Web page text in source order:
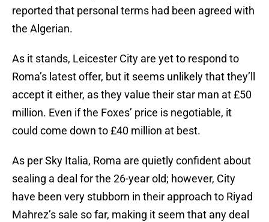
reported that personal terms had been agreed with
the Algerian.
As it stands, Leicester City are yet to respond to
Roma’s latest offer, but it seems unlikely that they’ll
accept it either, as they value their star man at £50
million. Even if the Foxes’ price is negotiable, it
could come down to £40 million at best.
As per Sky Italia, Roma are quietly confident about
sealing a deal for the 26-year old; however, City
have been very stubborn in their approach to Riyad
Mahrez’s sale so far, making it seem that any deal